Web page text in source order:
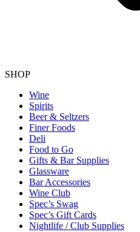
SHOP
Wine
Spirits
Beer & Seltzers
Finer Foods
Deli
Food to Go
Gifts & Bar Supplies
Glassware
Bar Accessories
Wine Club
Spec’s Swag
Spec’s Gift Cards
Nightlife / Club Supplies